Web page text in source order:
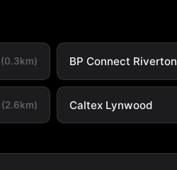
(0.3km) BP Connect Riverton
(2.6km) Caltex Lynwood